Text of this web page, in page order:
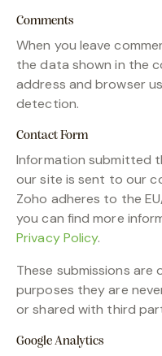
Comments
When you leave
the data shown in the
address and browser
detection.
Contact Form
Information submitted
our site is sent to our
Zoho adheres to the
you can find more
Privacy Policy.
These submissions
purposes they are
or shared with third
Google Analytics